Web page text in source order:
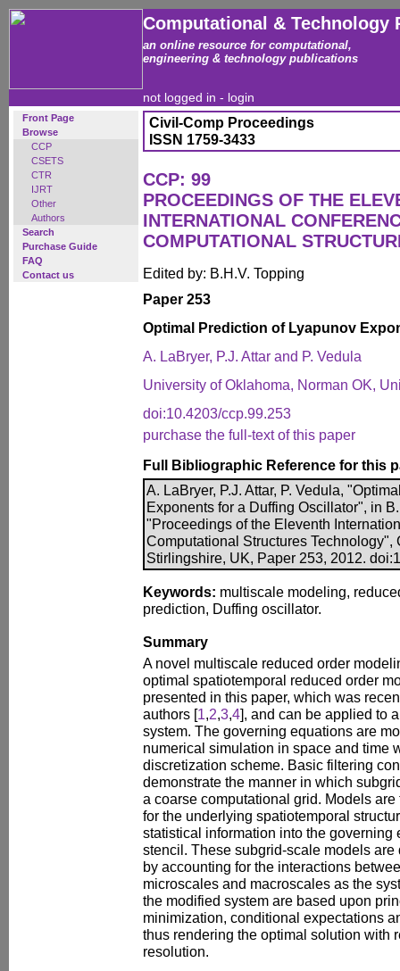
Computational & Technology
an online resource for computational,
engineering & technology publications
not logged in - login
Front Page
Browse
CCP
CSETS
CTR
IJRT
Other
Authors
Search
Purchase Guide
FAQ
Contact us
Civil-Comp Proceedings
ISSN 1759-3433
CCP: 99
PROCEEDINGS OF THE
INTERNATIONAL
COMPUTATIONAL
Edited by: B.H.V. Topping
Paper 253
Optimal Prediction of Lyapunov
A. LaBryer, P.J. Attar and P. Vedula
University of Oklahoma, Norman OK,
doi:10.4203/ccp.99.253
purchase the full-text of this paper
Full Bibliographic Reference for this
A. LaBryer, P.J. Attar, P. Vedula,
Exponents for a Duffing Oscillator", in
"Proceedings of the Eleventh
Computational Structures Technology",
Stirlingshire, UK, Paper 253, 2012.
Keywords: multiscale modeling,
prediction, Duffing oscillator.
Summary
A novel multiscale reduced order
optimal spatiotemporal reduced order
presented in this paper, which was
authors [1,2,3,4], and can be applied to
system. The governing equations are
numerical simulation in space and time
discretization scheme. Basic filtering
demonstrate the manner in which
a coarse computational grid. Models
for the underlying spatiotemporal
statistical information into the governing
stencil. These subgrid-scale models
by accounting for the interactions
microscales and macroscales as the
the modified system are based upon
minimization, conditional expectations
thus rendering the optimal solution with
resolution.